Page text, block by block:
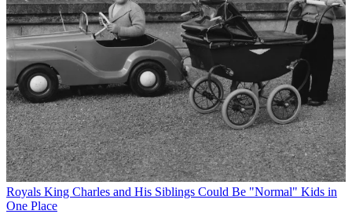
Royals King Charles and His Siblings Could Be "Normal" Kids in
One Place